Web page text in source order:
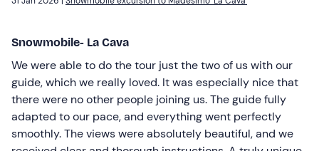
Snowmobile- La Cava
We were able to do the tour just the two of us with our
guide, which we really loved. It was especially nice that
there were no other people joining us. The guide fully
adapted to our pace, and everything went perfectly
smoothly. The views were absolutely beautiful, and we